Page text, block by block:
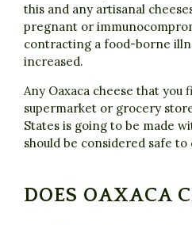
this and any artisanal
pregnant or
contracting a food-borne
increased.
Any Oaxaca cheese that you
supermarket or grocery
States is going to be made
should be considered safe to
DOES OAXACA